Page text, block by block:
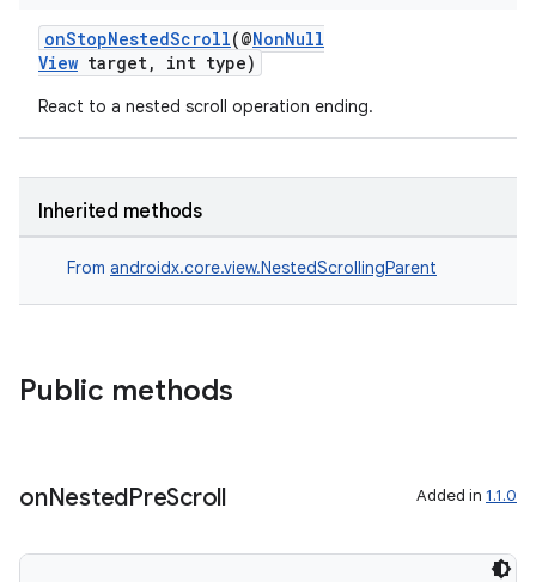
onStopNestedScroll(@NonNull
View target, int type)
React to a nested scroll operation ending.
Inherited methods
From androidx.core.view.NestedScrollingParent
Public methods
onNestedPreScroll Added in 1.1.0